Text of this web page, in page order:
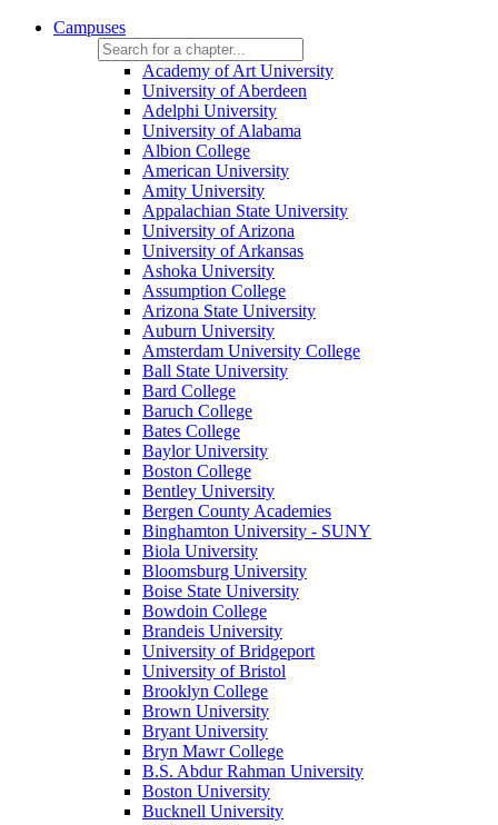
Campuses
Academy of Art University
University of Aberdeen
Adelphi University
University of Alabama
Albion College
American University
Amity University
Appalachian State University
University of Arizona
University of Arkansas
Ashoka University
Assumption College
Arizona State University
Auburn University
Amsterdam University College
Ball State University
Bard College
Baruch College
Bates College
Baylor University
Boston College
Bentley University
Bergen County Academies
Binghamton University - SUNY
Biola University
Bloomsburg University
Boise State University
Bowdoin College
Brandeis University
University of Bridgeport
University of Bristol
Brooklyn College
Brown University
Bryant University
Bryn Mawr College
B.S. Abdur Rahman University
Boston University
Bucknell University